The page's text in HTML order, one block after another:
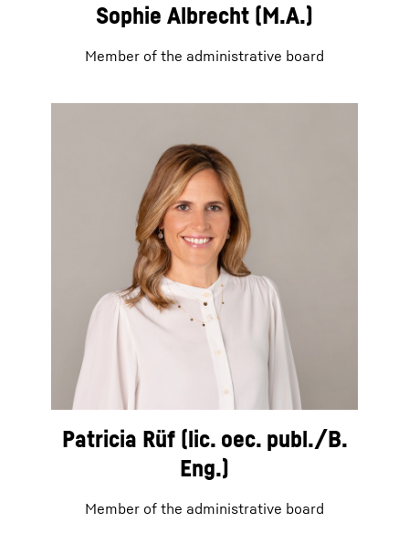
Sophie Albrecht (M.A.)
Member of the administrative board
Patricia Rüf (lic. oec. publ./B.
Eng.)
Member of the administrative board